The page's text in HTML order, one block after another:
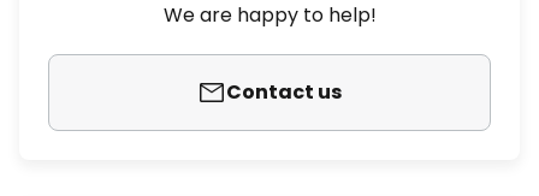
We are happy to help!
Contact us